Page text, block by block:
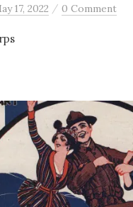
17, 2022 / 0 Comment